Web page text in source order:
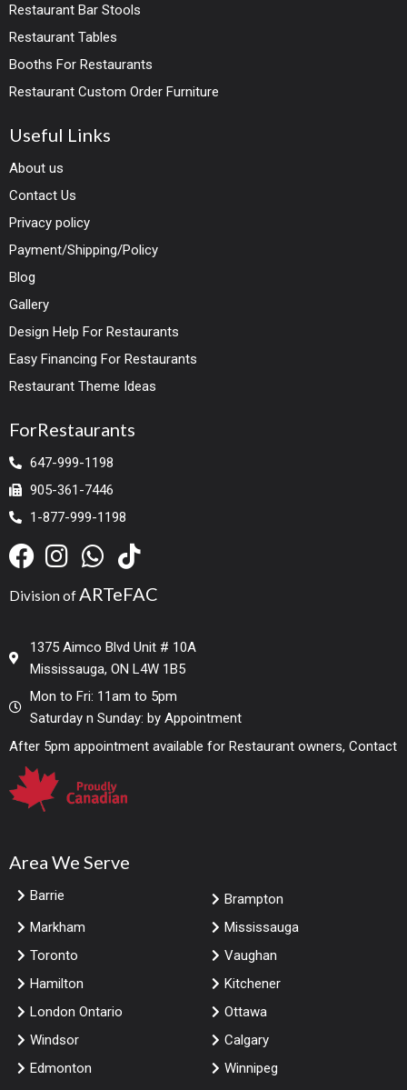
Restaurant Bar Stools
Restaurant Tables
Booths For Restaurants
Restaurant Custom Order Furniture
Useful Links
About us
Contact Us
Privacy policy
Payment/Shipping/Policy
Blog
Gallery
Design Help For Restaurants
Easy Financing For Restaurants
Restaurant Theme Ideas
ForRestaurants
647-999-1198
905-361-7446
1-877-999-1198
Division ofARTeFAC
1375 Aimco Blvd Unit # 10A
Mississauga, ON L4W 1B5
Mon to Fri: 11am to 5pm
Saturday n Sunday: by Appointment
After 5pm appointment available for Restaurant owners, Contact
Area We Serve
Barrie
Brampton
Markham
Mississauga
Toronto
Vaughan
Hamilton
Kitchener
London Ontario
Ottawa
Windsor
Calgary
Edmonton
Winnipeg